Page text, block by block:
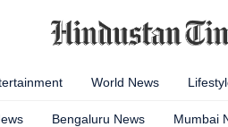
World News
Bengaluru News Mumbai